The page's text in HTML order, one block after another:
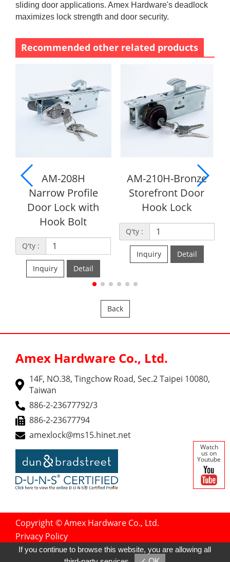
sliding door applications. Amex Hardware's deadlock
maximizes lock strength and door security.
Recommended other related products
with
AM-210H-Bronze
Storefront Door
Hook Lock
Inquiry Detail
AM-210S
Storefront
Lock
Inquiry
Back
Watch
us on
Youtube
Amex Hardware Co., Ltd.
14F, NO.38, Tingchow Road, Sec.2 Taipei 10080,
Taiwan
886-2-23677792/3
886-2-23677794
amexlock@ms15.hinet.net
Copyright © Amex Hardware Co., Ltd.
Privacy Policy
Designed byGTMC Taiwan Products
If you continue to browse this website, you are allowing all